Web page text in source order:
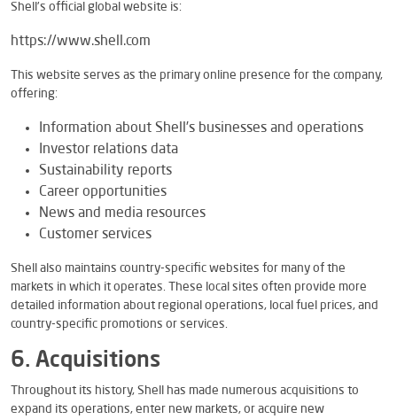
Shell’s official global website is:
https://www.shell.com
This website serves as the primary online presence for the company,
offering:
Information about Shell’s businesses and operations
Investor relations data
Sustainability reports
Career opportunities
News and media resources
Customer services
Shell also maintains country-specific websites for many of the
markets in which it operates. These local sites often provide more
detailed information about regional operations, local fuel prices, and
country-specific promotions or services.
6. Acquisitions
Throughout its history, Shell has made numerous acquisitions to
expand its operations, enter new markets, or acquire new